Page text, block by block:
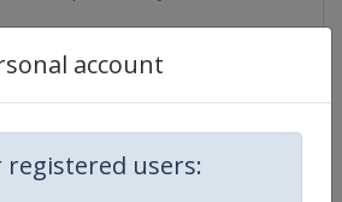
account
users: